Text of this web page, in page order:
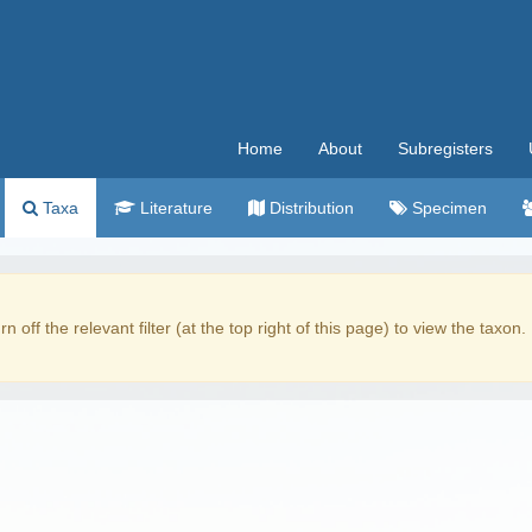
Home About Subregisters
Taxa Literature Distribution Specimen
off the relevant filter (at the top right of this page) to view the taxon.